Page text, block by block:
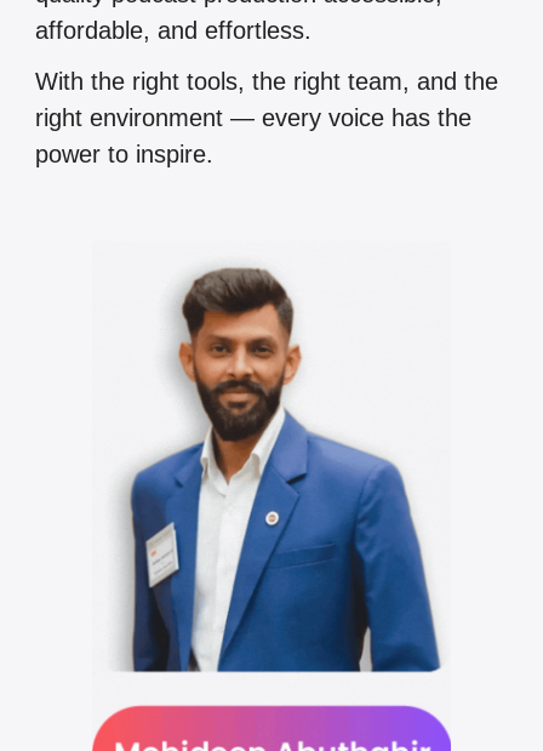
affordable, and effortless.
With the right tools, the right team, and the
right environment — every voice has the
power to inspire.